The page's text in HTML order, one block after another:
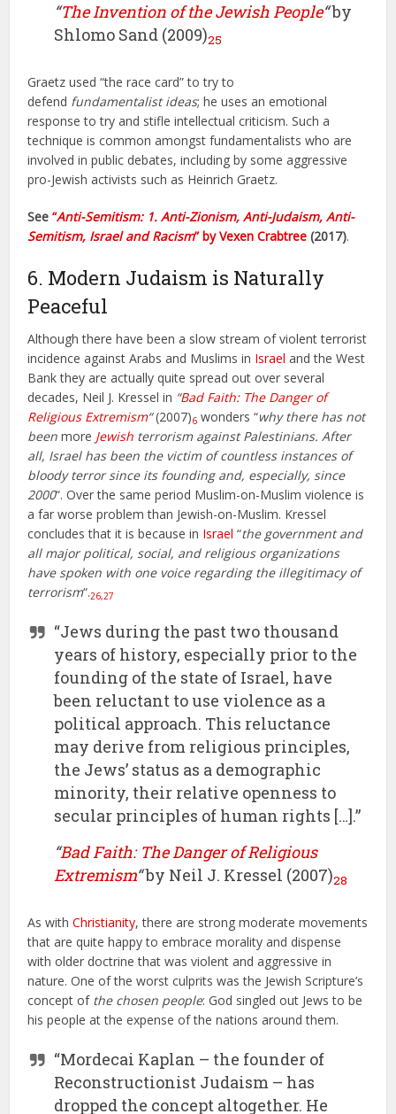
“The Invention of the Jewish People“by
Shlomo Sand (2009)25
Graetz used “the race card” to try to
defend fundamentalist ideas; he uses an emotional
response to try and stifle intellectual criticism. Such a
technique is common amongst fundamentalists who are
involved in public debates, including by some aggressive
pro-Jewish activists such as Heinrich Graetz.
See“Anti-Semitism: 1. Anti-Zionism, Anti-Judaism, Anti-
Semitism, Israel and Racism” by Vexen Crabtree (2017).
6. Modern Judaism is Naturally
Peaceful
Although there have been a slow stream of violent terrorist
incidence against Arabs and Muslims in Israel and the West
Bank they are actually quite spread out over several
decades, Neil J. Kressel in “Bad Faith: The Danger of
Religious Extremism“(2007)6 wonders “why there has not
beenmore Jewish terrorism against Palestinians. After
all, Israel has been the victim of countless instances of
bloody terror since its founding and, especially, since
2000“. Over the same period Muslim-on-Muslim violence is
a far worse problem than Jewish-on-Muslim. Kressel
concludes that it is because in Israel “the government and
all major political, social, and religious organizations
have spoken with one voice regarding the illegitimacy of
terrorism“.26,27
“Jews during the past two thousand
years of history, especially prior to the
founding of the state of Israel, have
been reluctant to use violence as a
political approach. This reluctance
may derive from religious principles,
the Jews’ status as a demographic
minority, their relative openness to
secular principles of human rights […].”
“Bad Faith: The Danger of Religious
Extremism“by Neil J. Kressel (2007)28
As withChristianity, there are strong moderate movements
that are quite happy to embrace morality and dispense
with older doctrine that was violent and aggressive in
nature. One of the worst culprits was the Jewish Scripture’s
concept of the chosen people: God singled out Jews to be
his people at the expense of the nations around them.
“Mordecai Kaplan – the founder of
Reconstructionist Judaism – has
dropped the concept altogether. He